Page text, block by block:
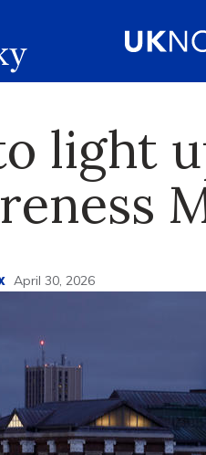
light
April 30, 2026